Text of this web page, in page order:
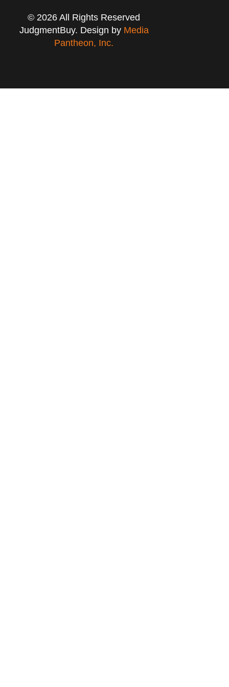
© 2026 All Rights Reserved
JudgmentBuy. Design by Media
Pantheon, Inc.